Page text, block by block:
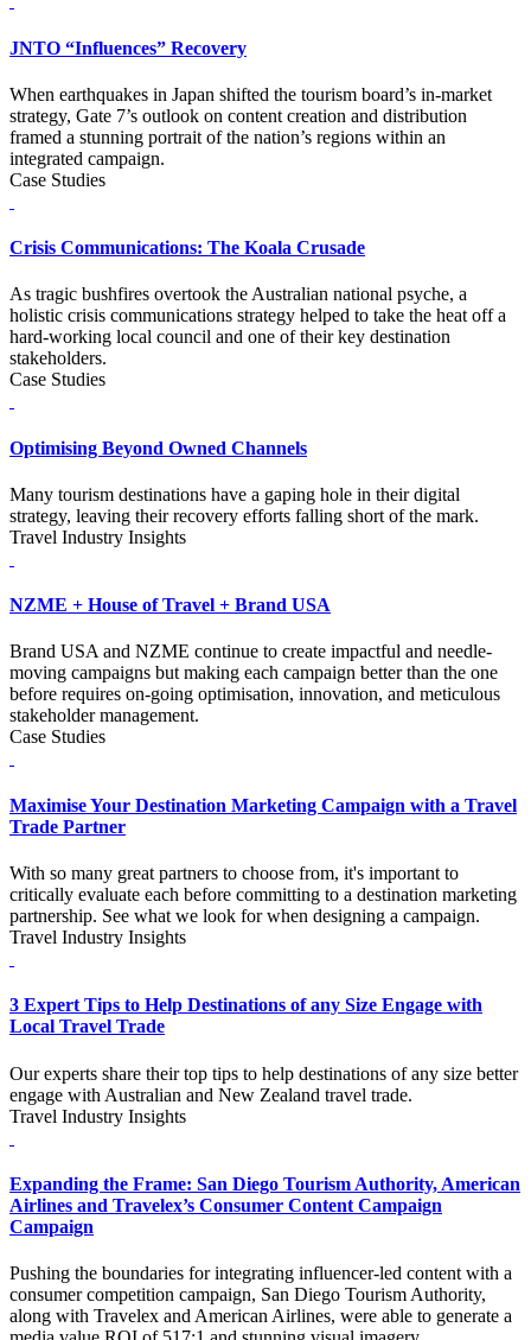
JNTO “Influences” Recovery
When earthquakes in Japan shifted the tourism board’s in-market
strategy, Gate 7’s outlook on content creation and distribution
framed a stunning portrait of the nation’s regions within an
integrated campaign.
Case Studies
Crisis Communications: The Koala Crusade
As tragic bushfires overtook the Australian national psyche, a
holistic crisis communications strategy helped to take the heat off a
hard-working local council and one of their key destination
stakeholders.
Case Studies
Optimising Beyond Owned Channels
Many tourism destinations have a gaping hole in their digital
strategy, leaving their recovery efforts falling short of the mark.
Travel Industry Insights
NZME + House of Travel + Brand USA
Brand USA and NZME continue to create impactful and needle-
moving campaigns but making each campaign better than the one
before requires on-going optimisation, innovation, and meticulous
stakeholder management.
Case Studies
Maximise Your Destination Marketing Campaign with a Travel
Trade Partner
With so many great partners to choose from, it's important to
critically evaluate each before committing to a destination marketing
partnership. See what we look for when designing a campaign.
Travel Industry Insights
3 Expert Tips to Help Destinations of any Size Engage with
Local Travel Trade
Our experts share their top tips to help destinations of any size better
engage with Australian and New Zealand travel trade.
Travel Industry Insights
Expanding the Frame: San Diego Tourism Authority, American
Airlines and Travelex’s Consumer Content Campaign
Campaign
Pushing the boundaries for integrating influencer-led content with a
consumer competition campaign, San Diego Tourism Authority,
along with Travelex and American Airlines, were able to generate a